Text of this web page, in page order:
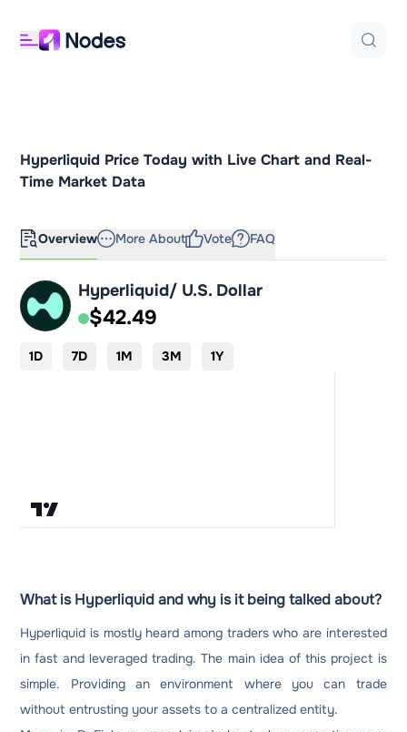
Hyperliquid Price Today with Live Chart and Real-
Time Market Data
Overview More About Vote FAQ
Hyperliquid/ U.S. Dollar
$42.49
1D 7D 1M 3M 1Y
What is Hyperliquid and why is it being talked about?
Hyperliquid is mostly heard among traders who are interested
in fast and leveraged trading. The main idea of ​​this project is
simple. Providing an environment where you can trade
without entrusting your assets to a centralized entity.